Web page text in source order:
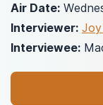
Air Date:
Interviewer:
Interviewee: